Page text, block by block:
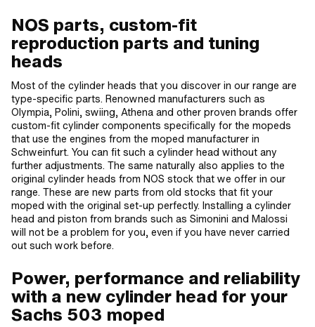
NOS parts, custom-fit
reproduction parts and tuning
heads
Most of the cylinder heads that you discover in our range are
type-specific parts. Renowned manufacturers such as
Olympia, Polini, swiing, Athena and other proven brands offer
custom-fit cylinder components specifically for the mopeds
that use the engines from the moped manufacturer in
Schweinfurt. You can fit such a cylinder head without any
further adjustments. The same naturally also applies to the
original cylinder heads from NOS stock that we offer in our
range. These are new parts from old stocks that fit your
moped with the original set-up perfectly. Installing a cylinder
head and piston from brands such as Simonini and Malossi
will not be a problem for you, even if you have never carried
out such work before.
Power, performance and reliability
with a new cylinder head for your
Sachs 503 moped